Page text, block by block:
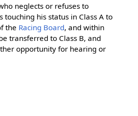
neglects or refuses to
touching his status in Class A to
the Racing Board, and within
transferred to Class B, and
opportunity for hearing or